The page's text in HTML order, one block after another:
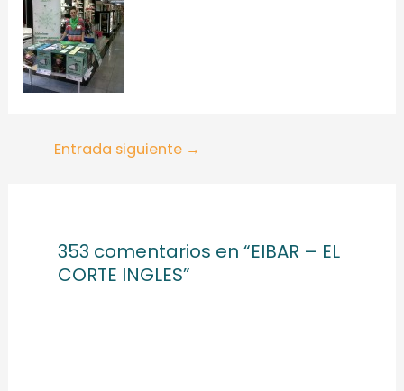
Entrada siguiente →
353 comentarios en “EIBAR – EL
CORTE INGLES”